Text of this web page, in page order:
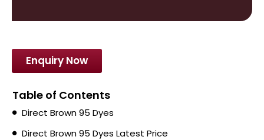
Enquiry Now
Table of Contents
Direct Brown 95 Dyes
Direct Brown 95 Dyes Latest Price